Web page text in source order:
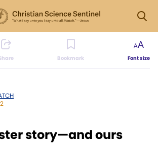
Bookmark Font size
story—and ours